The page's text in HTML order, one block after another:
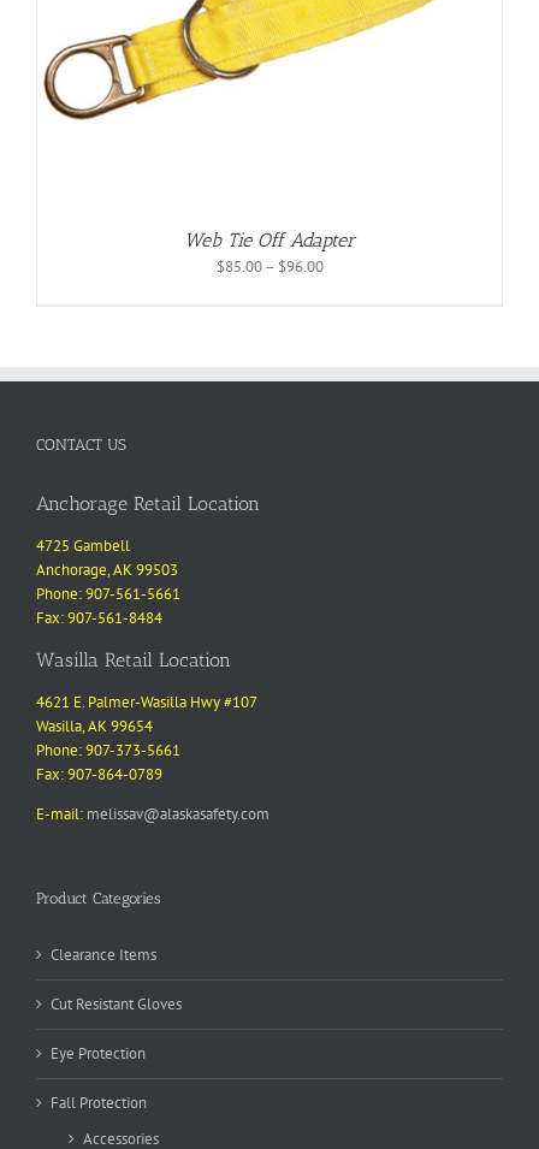
Web Tie Off Adapter
$85.00 – $96.00Price
CONTACT US
Anchorage Retail Location
4725 Gambell
Anchorage, AK 99503
Phone: 907-561-5661
Fax: 907-561-8484
Wasilla Retail Location
4621 E. Palmer-Wasilla Hwy #107
Wasilla, AK 99654
Phone: 907-373-5661
Fax: 907-864-0789
E-mail: melissav@alaskasafety.com
Product Categories
Clearance Items
Cut Resistant Gloves
Eye Protection
Fall Protection
Accessories